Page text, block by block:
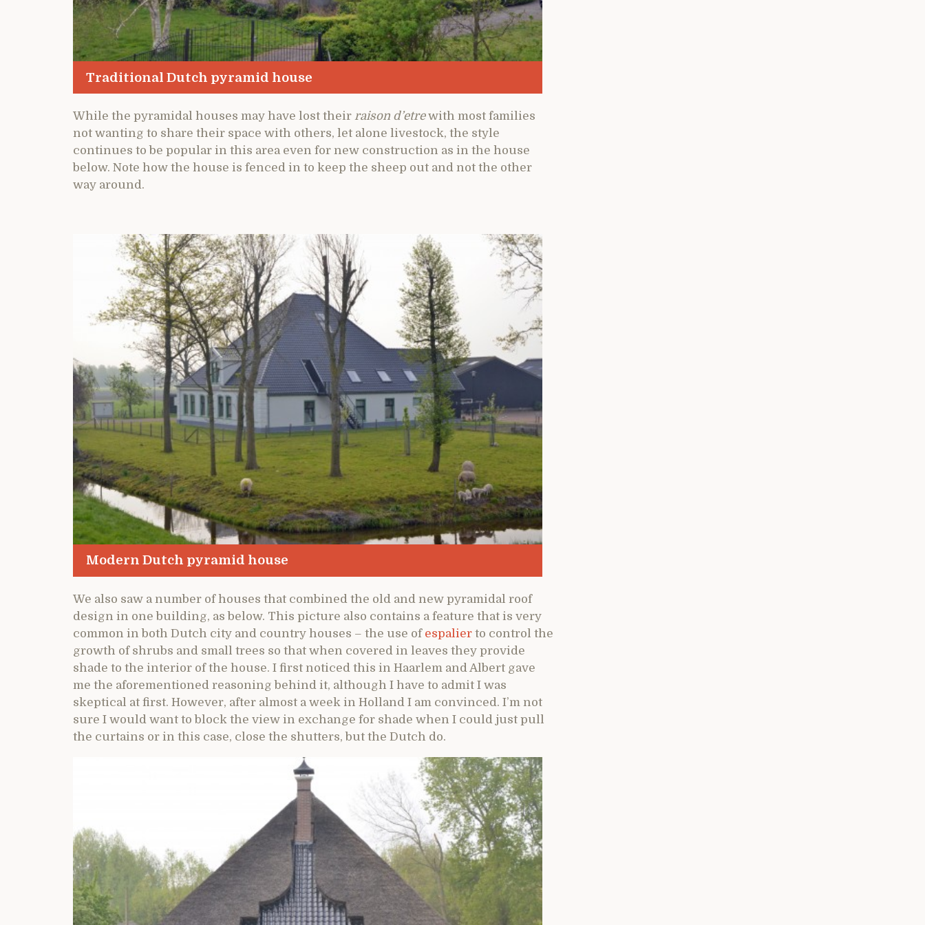
Traditional Dutch pyramid house
While the pyramidal houses may have lost their raison d’etrewith most families
not wanting to share their space with others, let alone livestock, the style
continues to be popular in this area even for new construction as in the house
below. Note how the house is fenced in to keep the sheep out and not the other
way around.
Modern Dutch pyramid house
We also saw a number of houses that combined the old and new pyramidal roof
design in one building, as below. This picture also contains a feature that is very
common in both Dutch city and country houses – the use of espalier to control the
growth of shrubs and small trees so that when covered in leaves they provide
shade to the interior of the house. I first noticed this in Haarlem and Albert gave
me the aforementioned reasoning behind it, although I have to admit I was
skeptical at first. However, after almost a week in Holland I am convinced. I’m not
sure I would want to block the view in exchange for shade when I could just pull
the curtains or in this case, close the shutters, but the Dutch do.